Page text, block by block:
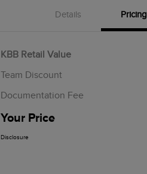
Details Pricing
KBB Retail Value
Team Discount
Documentation Fee
Your Price
Disclosure